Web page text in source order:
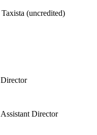
Taxista (uncredited)
Director
Assistant Director